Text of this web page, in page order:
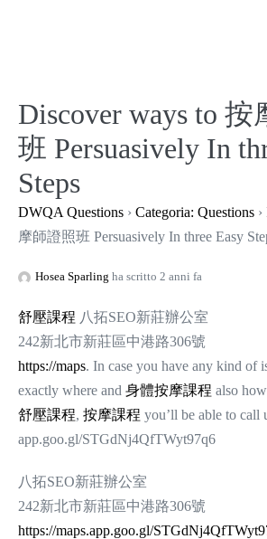
Discover ways to 按
班 Persuasively In
Steps
DWQA Questions › Categoria: Questions ›
摩師證照班 Persuasively In three Easy
Hosea Sparling ha scritto 2 anni fa
舒壓課程 八拓SEO新莊辦公室
242新北市新莊區中港路306號
https://maps. In case you have any kind of
exactly where and 身體按摩課程 also
舒壓課程, 按摩課程 you’ll be able to call
app.goo.gl/STGdNj4QfTWyt97q6
八拓SEO新莊辦公室
242新北市新莊區中港路306號
https://maps.app.goo.gl/